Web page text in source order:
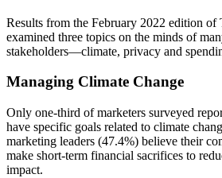
Results from the February 2022 edition
examined three topics on the minds of
stakeholders—climate, privacy and
Managing Climate Change
Only one-third of marketers surveyed
have specific goals related to climate
marketing leaders (47.4%) believe their
make short-term financial sacrifices to
impact.